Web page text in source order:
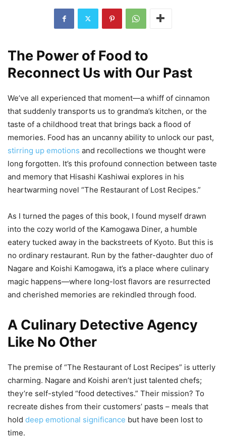
The Power of Food to
Reconnect Us with Our Past
We’ve all experienced that moment—a whiff of cinnamon
that suddenly transports us to grandma’s kitchen, or the
taste of a childhood treat that brings back a flood of
memories. Food has an uncanny ability to unlock our past,
stirring up emotions and recollections we thought were
long forgotten. It’s this profound connection between taste
and memory that Hisashi Kashiwai explores in his
heartwarming novel “The Restaurant of Lost Recipes.”
As I turned the pages of this book, I found myself drawn
into the cozy world of the Kamogawa Diner, a humble
eatery tucked away in the backstreets of Kyoto. But this is
no ordinary restaurant. Run by the father-daughter duo of
Nagare and Koishi Kamogawa, it’s a place where culinary
magic happens—where long-lost flavors are resurrected
and cherished memories are rekindled through food.
A Culinary Detective Agency
Like No Other
The premise of “The Restaurant of Lost Recipes” is utterly
charming. Nagare and Koishi aren’t just talented chefs;
they’re self-styled “food detectives.” Their mission? To
recreate dishes from their customers’ pasts – meals that
hold deep emotional significance but have been lost to
time.